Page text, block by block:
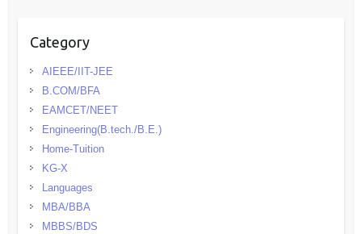
Category
AIEEE/IIT-JEE
B.COM/BFA
EAMCET/NEET
Engineering(B.tech./B.E.)
Home-Tuition
KG-X
Languages
MBA/BBA
MBBS/BDS